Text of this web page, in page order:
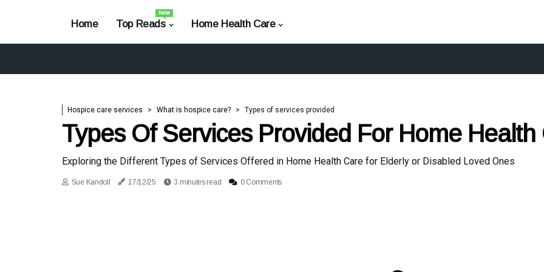
Home Top Reads
New
Home Health Care
Hospice care services What is hospice care? Types of services provided
Types Of Services Provided For Home Health
Exploring the Different Types of Services Offered in Home Health Care for Elderly or Disabled Loved Ones
Sue Kandoll 17/12/25 3 minutes read 0 Comments